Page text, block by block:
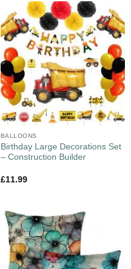
BALLOONS
Birthday Large Decorations Set
– Construction Builder
£11.99